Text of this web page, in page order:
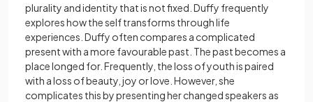
plurality and identity that is not fixed. Duffy frequently
explores how the self transforms through life
experiences. Duffy often compares a complicated
present with a more favourable past. The past becomes a
place longed for. Frequently, the loss of youth is paired
with a loss of beauty, joy or love. However, she
complicates this bypresenting her changed speakers as